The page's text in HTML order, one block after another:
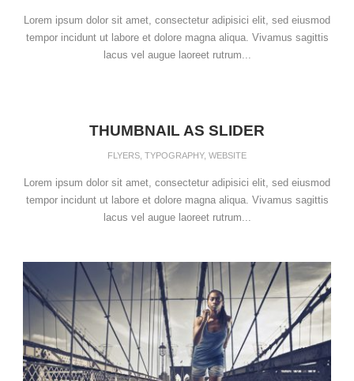
Lorem ipsum dolor sit amet, consectetur adipisici elit, sed eiusmod
tempor incidunt ut labore et dolore magna aliqua. Vivamus sagittis
lacus vel augue laoreet rutrum...
THUMBNAIL AS SLIDER
FLYERS TYPOGRAPHY, WEBSITE
Lorem ipsum dolor sit amet, consectetur adipisici elit, sed eiusmod
tempor incidunt ut labore et dolore magna aliqua. Vivamus sagittis
lacus vel augue laoreet rutrum...